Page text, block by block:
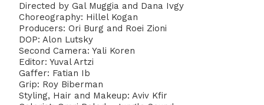
Directed by Gal Muggia and Dana Ivgy
Choreography: Hillel Kogan
Producers: Ori Burg and Roei Zioni
DOP: Alon Lutsky
Second Camera: Yali Koren
Editor: Yuval Artzi
Gaffer: Fatian Ib
Grip: Roy Biberman
Styling, Hair and Makeup: Aviv Kfir